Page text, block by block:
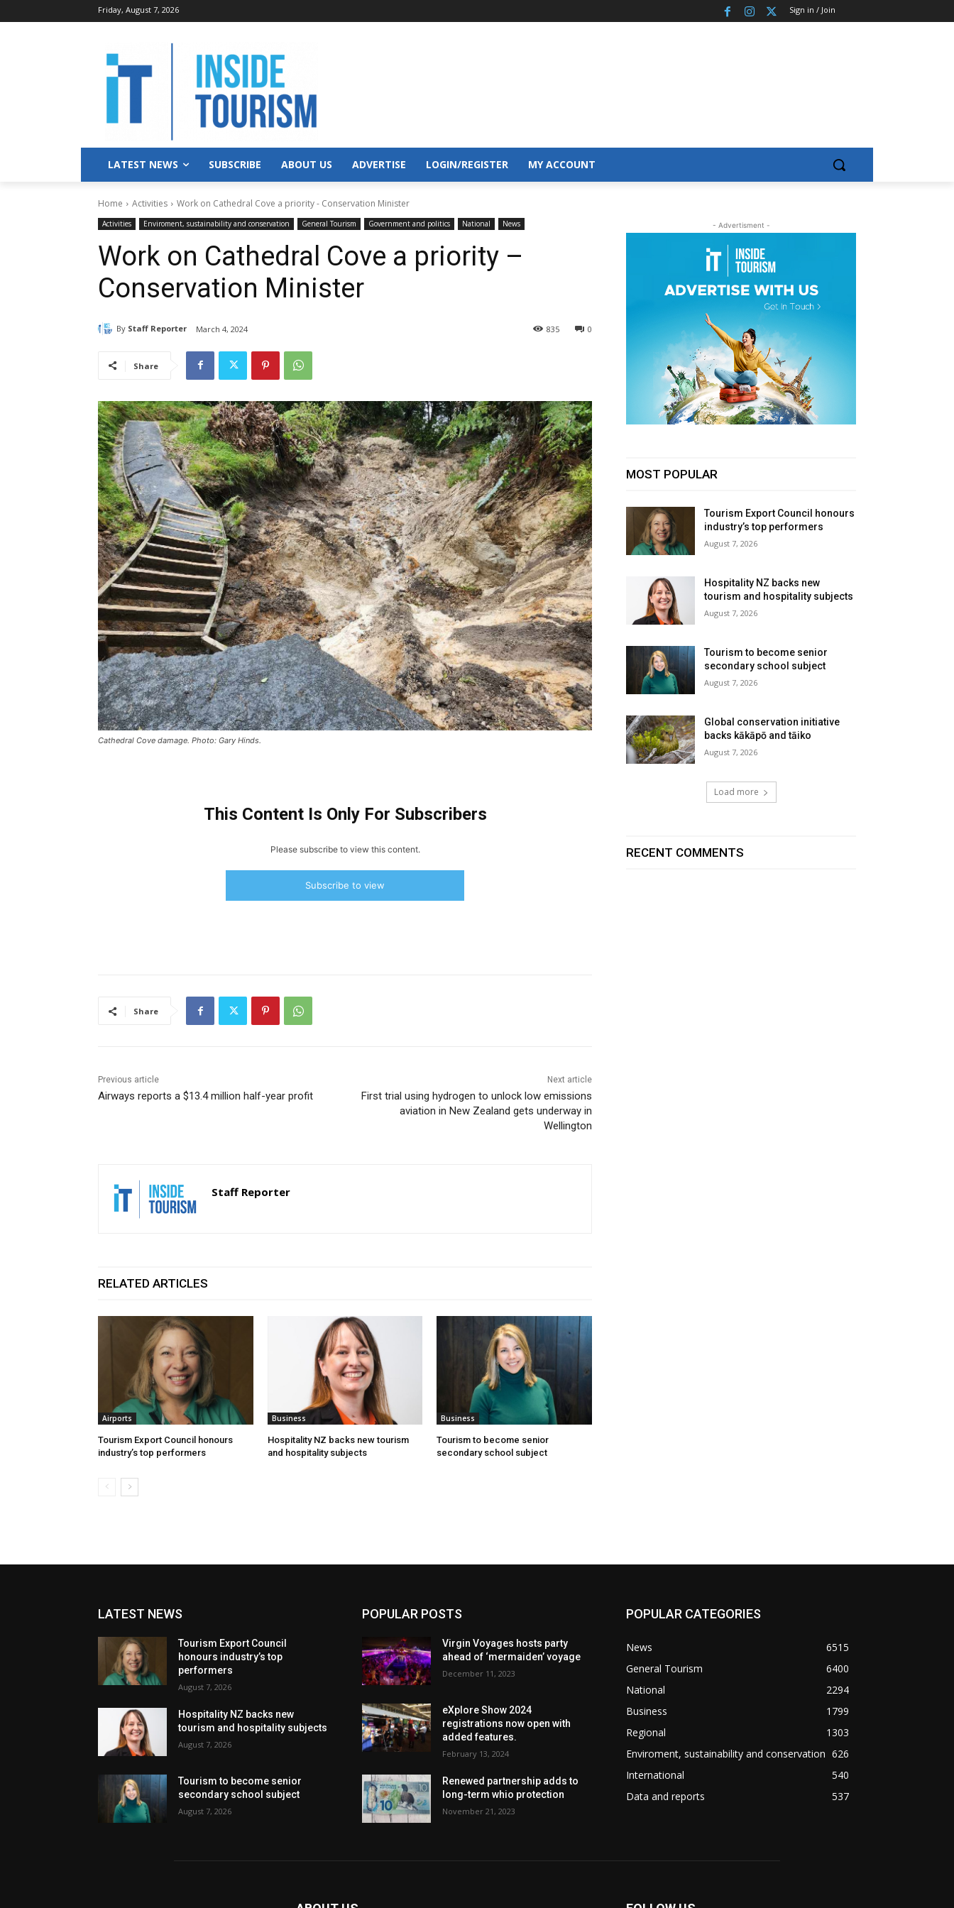
Friday, August 7, 2026 Sign in / Join
LATEST NEWS SUBSCRIBE ABOUT US ADVERTISE LOGIN/REGISTER MY ACCOUNT
Home Activities Work on Cathedral Cove a priority - Conservation Minister
Activities Enviroment, sustainability and conservation General Tourism Government and politics National News
Work on Cathedral Cove a priority –
Conservation Minister
By Staff Reporter March 4, 2024 0
835
Share
Cathedral Cove damage. Photo: Gary Hinds.
This Content Is Only For Subscribers
Please subscribe to view this content.
Subscribe to view
Share
Previous article
Airways reports a $13.4 million half-year profit
Next article
First trial using hydrogen to unlock low emissions
aviation in New Zealand gets underway in
Wellington
Staff Reporter
RELATED ARTICLES
Airports
Tourism Export Council honours
industry’s top performers
Business
Hospitality NZ backs new tourism
and hospitality subjects
Business
Tourism to become senior
secondary school subject
- Advertisment -
MOST POPULAR
Tourism Export Council honours
industry’s top performers
August 7, 2026
Hospitality NZ backs new
tourism and hospitality subjects
August 7, 2026
Tourism to become senior
secondary school subject
August 7, 2026
Global conservation initiative
backs kākāpō and tāiko
August 7, 2026
Load more
RECENT COMMENTS
LATEST NEWS
Tourism Export Council
honours industry’s top
performers
August 7, 2026
Hospitality NZ backs new
tourism and hospitality subjects
August 7, 2026
Tourism to become senior
secondary school subject
August 7, 2026
POPULAR POSTS
Virgin Voyages hosts party
ahead of ‘mermaiden’ voyage
December 11, 2023
eXplore Show 2024
registrations now open with
added features.
February 13, 2024
Renewed partnership adds to
long-term whio protection
November 21, 2023
POPULAR CATEGORIES
News
6515
General Tourism
6400
National
2294
Business
1799
Regional
1303
Enviroment, sustainability and conservation 626
International
540
Data and reports
537